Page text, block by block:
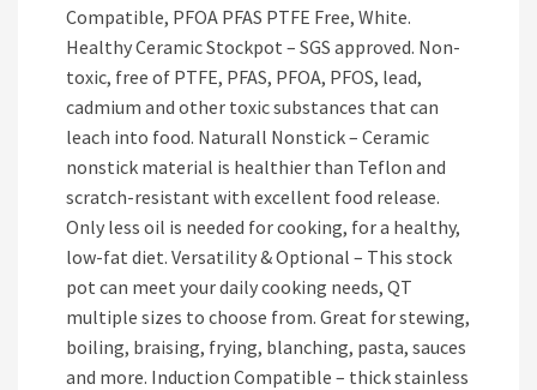
Compatible, PFOA PFAS PTFE Free, White.
Healthy Ceramic Stockpot – SGS approved. Non-
toxic, free of PTFE, PFAS, PFOA, PFOS, lead,
cadmium and other toxic substances that can
leach into food. Naturall Nonstick – Ceramic
nonstick material is healthier than Teflon and
scratch-resistant with excellent food release.
Only less oil is needed for cooking, for a healthy,
low-fat diet. Versatility & Optional – This stock
pot can meet your daily cooking needs, QT
multiple sizes to choose from. Great for stewing,
boiling, braising, frying, blanching, pasta, sauces
and more. Induction Compatible – thick stainless